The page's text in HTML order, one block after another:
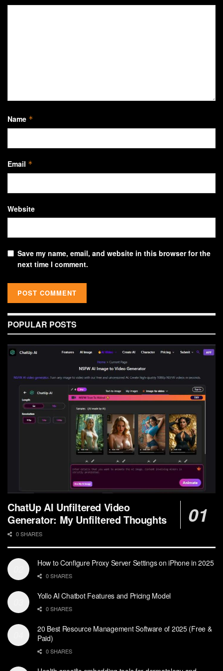
Name *
Email *
Website
Save my name, email, and website in this browser for the
next time I comment.
POPULAR POSTS
ChatUp AI Unfiltered Video
Generator: My Unfiltered Thoughts
0 SHARES
How to Configure Proxy Server Settings on iPhone in 2025
0 SHARES
Yollo AI Chatbot Features and Pricing Model
0 SHARES
20 Best Resource Management Software of 2025 (Free &
Paid)
0 SHARES